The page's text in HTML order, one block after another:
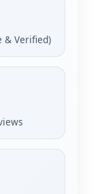
& Verified)